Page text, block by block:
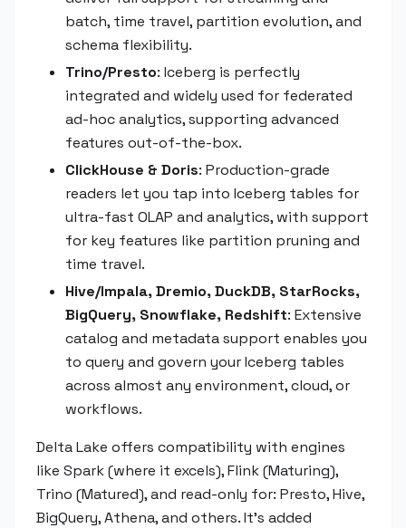
batch, time travel, partition evolution, and
schema flexibility.
Trino/Presto: Iceberg is perfectly
integrated and widely used for federated
ad-hoc analytics, supporting advanced
features out-of-the-box.
ClickHouse & Doris: Production-grade
readers let you tap into Iceberg tables for
ultra-fast OLAP and analytics, with support
for key features like partition pruning and
time travel.
Hive/Impala, Dremio, DuckDB, StarRocks,
BigQuery, Snowflake, Redshift: Extensive
catalog and metadata support enables you
to query and govern your Iceberg tables
across almost any environment, cloud, or
workflows.
Delta Lake offers compatibility with engines
like Spark (where it excels), Flink (Maturing),
Trino (Matured), and read-only for: Presto, Hive,
BigQuery, Athena, and others. It's added